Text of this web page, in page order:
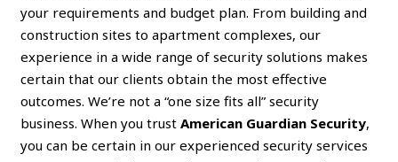
your requirements and budget plan. From building and
construction sites to apartment complexes, our
experience in a wide range of security solutions makes
certain that our clients obtain the most effective
outcomes. We’re not a “one size fits all” security
business. When you trustAmerican Guardian Security,
you can be certain in our experienced security services